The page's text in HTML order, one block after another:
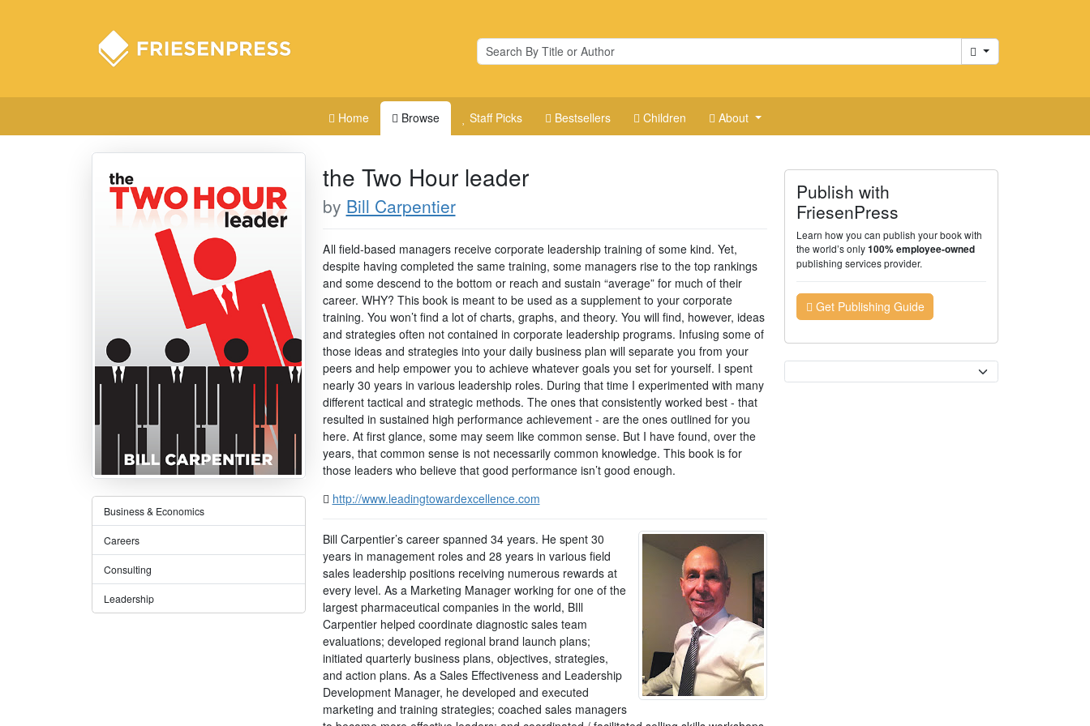
Cart
Home Browse Staff Picks Bestsellers Children About
Business & Economics
Careers
Consulting
Leadership
the Two Hour leader
by Bill Carpentier
A ll field-based managers receive corporate leadership training of some kind. Yet,
despite having completed the same training, some managers rise to the top rankings
and some descend to the bottom or reach and sustain “average” for much of their
career. WHY? This book is meant to be used as a supplement to your corporate
training. You won’t find a lot of charts, graphs, and theory. You will find, however, ideas
and strategies often not contained in corporate leadership programs. Infusing some of
those ideas and strategies into your daily business plan will separate you from your
peers and help empower you to achieve whatever goals you set for yourself. I spent
nearly 30 years in various leadership roles. During that time I experimented with many
different tactical and strategic methods. The ones that consistently worked best - that
resulted in sustained high performance achievement - are the ones outlined for you
here. At first glance, some may seem like common sense. But I have found, over the
years, that common sense is not necessarily common knowledge. This book is for
those leaders who believe that good performance isn’t good enough.
http://www.leadingtowardexcellence.com
Bill Carpentier’s career spanned 34 years. He spent 30
years in management roles and 28 years in various field
sales leadership positions receiving numerous rewards at
every level. As a Marketing Manager working for one of the
largest pharmaceutical companies in the world, BIll
Carpentier helped coordinate diagnostic sales team
evaluations; developed regional brand launch plans;
initiated quarterly business plans, objectives, strategies,
and action plans. As a Sales Effectiveness and Leadership
Development Manager, he developed and executed
marketing and training strategies; coached sales managers
Publish with
FriesenPress
Learn how you can publish your book with
the world’s only100% employee-owned
publishing services provider.
Get Publishing Guide